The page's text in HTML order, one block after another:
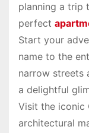
planning a trip
perfect
Start your
name to the
narrow streets
a delightful
Visit the iconic
architectural